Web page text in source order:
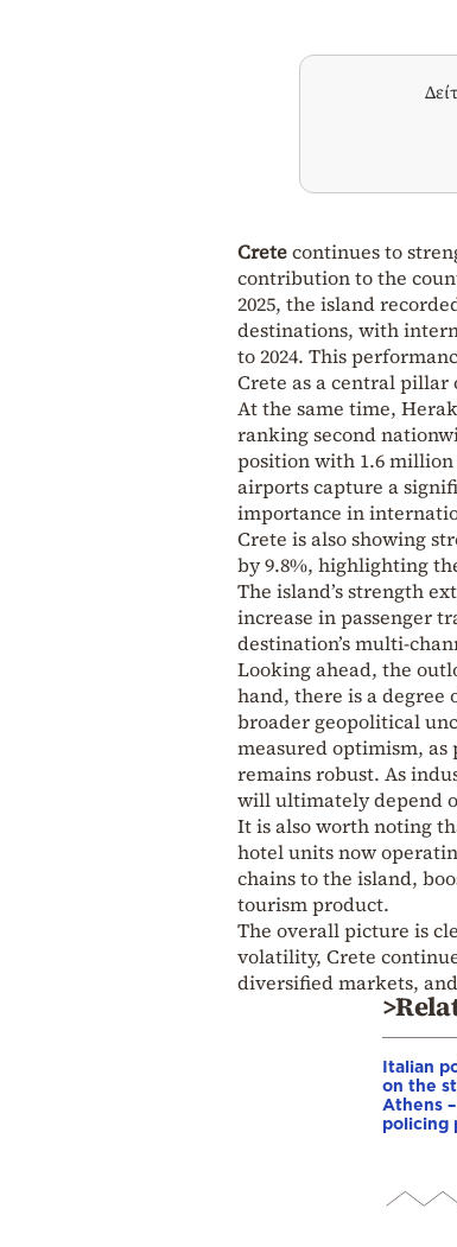
Cretecontinues to
contribution to the
2025, the island
destinations, with
to 2024. This
Crete as a central
At the same time,
ranking second
position with 1.6 million
airports capture a
importance in
Crete is also showing
by 9.8%, highlighting
The island’s strength
increase in passenger
destination’s multi-
Looking ahead, the
hand, there is a degree
broader geopolitical
measured optimism,
remains robust. As
will ultimately depend
It is also worth noting
hotel units now
chains to the island,
tourism product.
The overall picture is
volatility, Crete
diversified markets,
Italian
on the
Athens
policing